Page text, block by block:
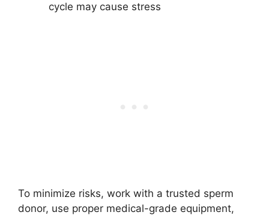
cycle may cause stress
To minimize risks, work with a trusted sperm
donor, use proper medical-grade equipment,